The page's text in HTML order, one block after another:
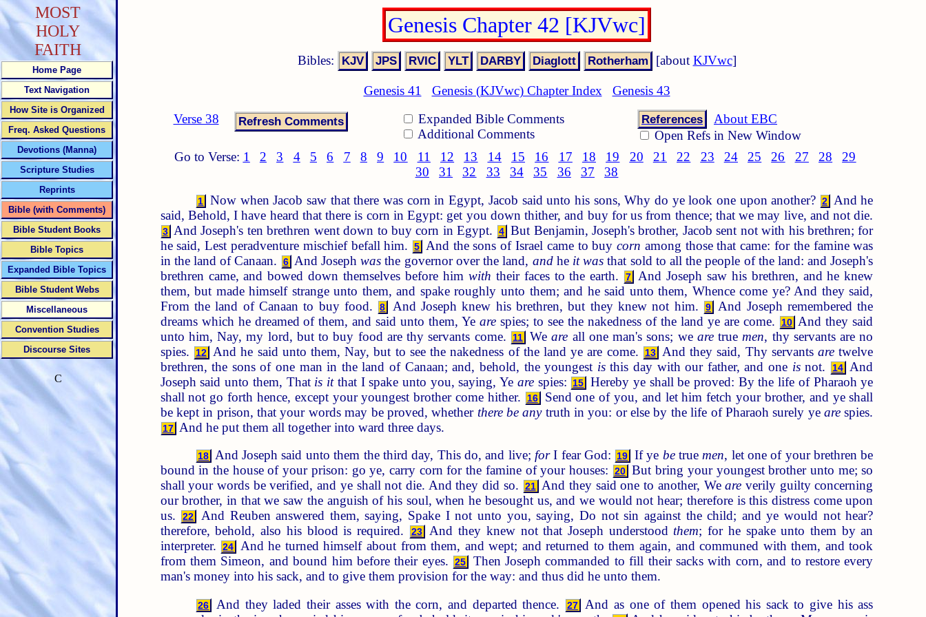
Genesis Chapter 42 [KJVwc]
Bibles: [about KJVwc]
Genesis 41 Genesis (KJVwc) Chapter Index
Genesis 43
Verse 38
Expanded Bible Comments
Additional Comments
References
About EBC
Open Refs in New Window
Go to Verse: 1 2 3 4 5 6 7 8 9 10 11 12 13 14 15 16 17 18 19 20 21 22 23 24 25 26 27 28
29
30
31 32 33 34 35 36 37 38
1 Now when Jacob saw that there was corn in Egypt, Jacob said unto his sons, Why do ye look one upon another? 2
And he
said, Behold, I have heard that there is corn in Egypt: get you down thither, and buy for us from thence; that we may live, and not die.
3 And Joseph's ten brethren went down to buy corn in Egypt. 4 But Benjamin, Joseph's brother, Jacob sent not with his brethren; for
he said, Lest peradventure mischief befall him.
5 And the sons of Israel came to buycorn among those that came: for the famine was
in the land of Canaan.
6 And Josephwas the governor over the land, andhe it was that sold to all the people of the land: and Joseph's
brethren came, and bowed down themselves before him with their faces to the earth. 7
And Joseph saw his brethren, and he knew
them, but made himself strange unto them, and spake roughly unto them; and he said unto them, Whence come ye? And they said,
From the land of Canaan to buy food.
8 And Joseph knew his brethren, but they knew not him. 9
And Joseph remembered the
dreams which he dreamed of them, and said unto them, Yeare spies; to see the nakedness of the land ye are come. 10 And they said
unto him, Nay, my lord, but to buy food are thy servants come.
11 Weare all one man's sons; we aretrue men, thy servants are no
spies.
12 And he said unto them, Nay, but to see the nakedness of the land ye are come. 13 And they said, Thy servantsare twelve
brethren, the sons of one man in the land of Canaan; and, behold, the youngest isthis day with our father, and one isnot. 14 And
Joseph said unto them, That is itthat I spake unto you, saying, Ye arespies: 15
Hereby ye shall be proved: By the life of Pharaoh ye
shall not go forth hence, except your youngest brother come hither.
16 Send one of you, and let him fetch your brother, and ye shall
be kept in prison, that your words may be proved, whether there be anytruth in you: or else by the life of Pharaoh surely ye are spies.
17 And he put them all together into ward three days.
18 And Joseph said unto them the third day, This do, and live; forI fear God: 19 If ye betruemen, let one of your brethren be
bound in the house of your prison: go ye, carry corn for the famine of your houses:
20 But bring your youngest brother unto me; so
shall your words be verified, and ye shall not die. And they did so.
21 And they said one to another, Weare verily guilty concerning
our brother, in that we saw the anguish of his soul, when he besought us, and we would not hear; therefore is this distress come upon
us.
22
And Reuben answered them, saying, Spake I not unto you, saying, Do not sin against the child; and ye would not hear?
therefore, behold, also his blood is required.
23 And they knew not that Joseph understood them; for he spake unto them by an
interpreter.
24
And he turned himself about from them, and wept; and returned to them again, and communed with them, and took
from them Simeon, and bound him before their eyes.
25
Then Joseph commanded to fill their sacks with corn, and to restore every
man's money into his sack, and to give them provision for the way: and thus did he unto them.
26 And they laded their asses with the corn, and departed thence. 27
And as one of them opened his sack to give his ass
MOST
HOLY
FAITH
Home Page
Text Navigation
How Site is Organized
Freq. Asked Questions
Devotions (Manna)
Scripture Studies
Reprints
Bible (with Comments)
Bible Student Books
Bible Topics
Expanded Bible Topics
Bible Student Webs
Miscellaneous
Convention Studies
Discourse Sites
C